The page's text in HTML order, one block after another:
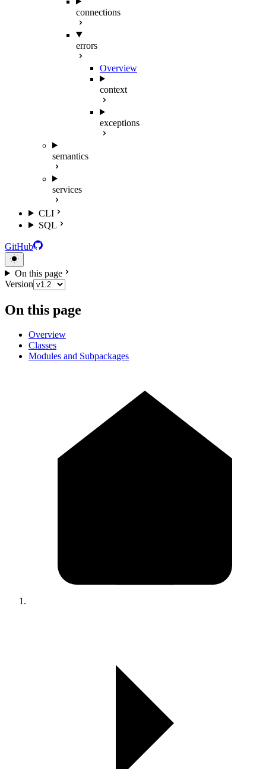
connections
errors
Overview
context
exceptions
semantics
services
CLI
SQL
GitHub
On this page
Version
On this page
Overview
Classes
Modules and Subpackages